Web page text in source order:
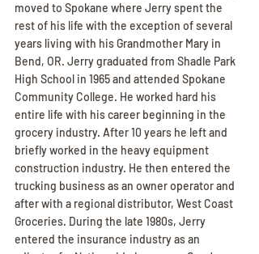
moved to Spokane where Jerry spent the
rest of his life with the exception of several
years living with his Grandmother Mary in
Bend, OR. Jerry graduated from Shadle Park
High School in 1965 and attended Spokane
Community College. He worked hard his
entire life with his career beginning in the
grocery industry. After 10 years he left and
briefly worked in the heavy equipment
construction industry. He then entered the
trucking business as an owner operator and
after with a regional distributor, West Coast
Groceries. During the late 1980s, Jerry
entered the insurance industry as an